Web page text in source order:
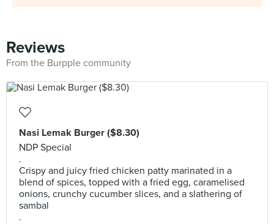
Reviews
From the Burpple community
Nasi Lemak Burger ($8.30)
NDP Special
.
Crispy and juicy fried chicken patty marinated in a
blend of spices, topped with a fried egg, caramelised
onions, crunchy cucumber slices, and a slathering of
sambal
.